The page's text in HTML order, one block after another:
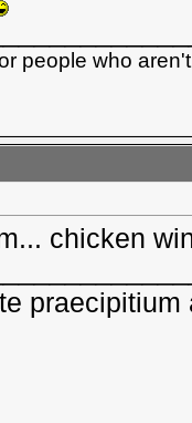
people who
chicken
praecipitium